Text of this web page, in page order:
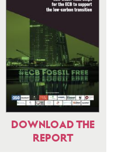
DOWNLOAD THE
REPORT